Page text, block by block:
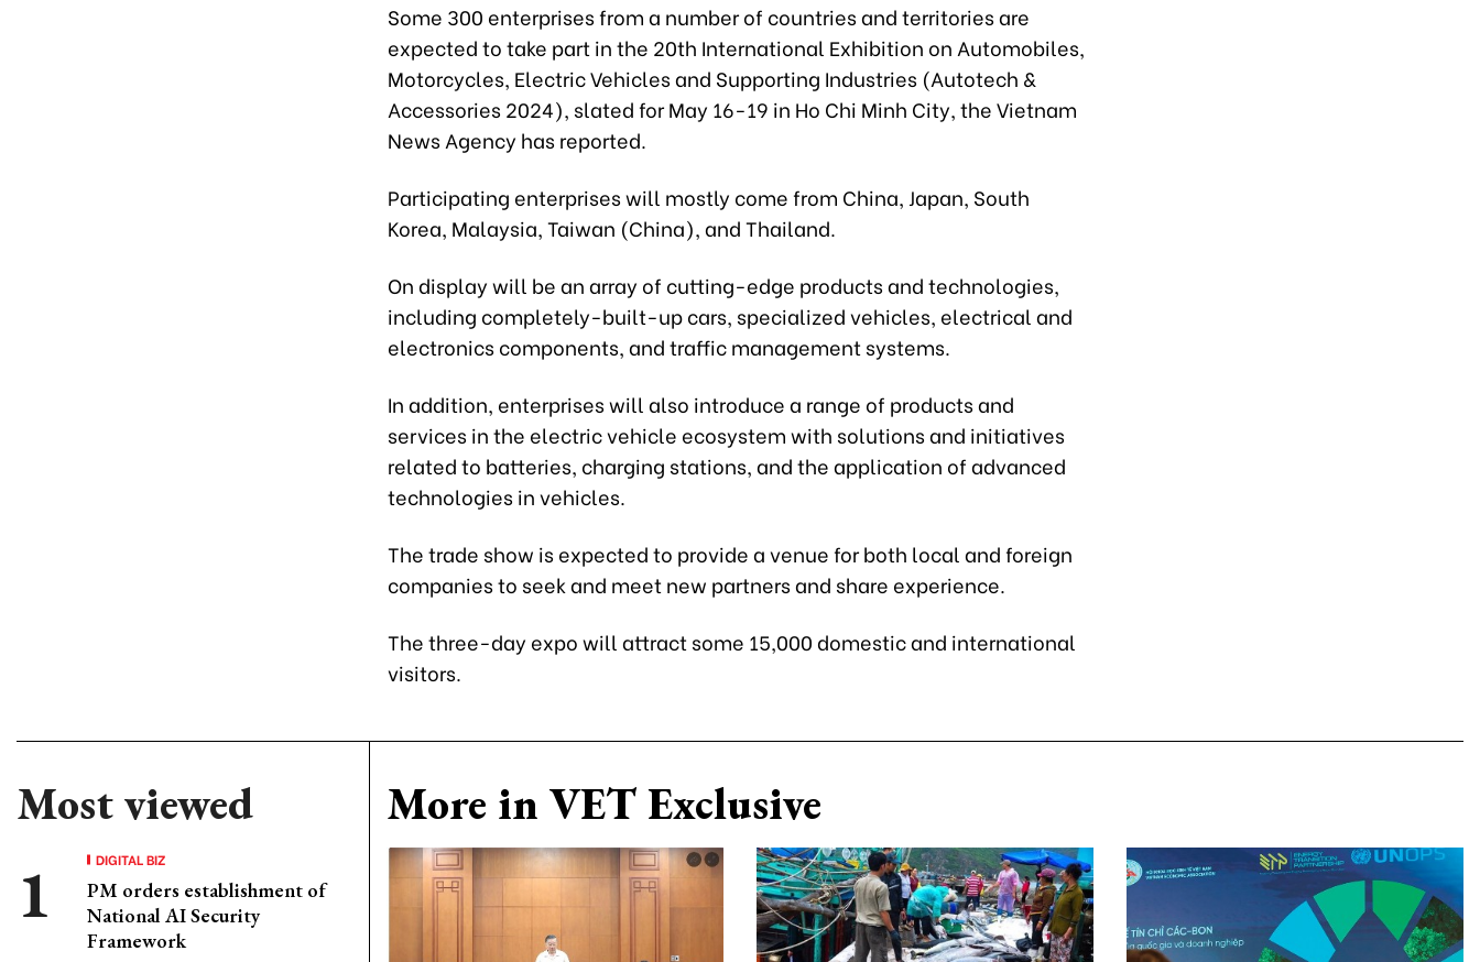
Some 300 enterprises from a number of countries and territories are
expected to take part in the 20th International Exhibition on Automobiles,
Motorcycles, Electric Vehicles and Supporting Industries (Autotech &
Accessories 2024), slated for May 16-19 in Ho Chi Minh City, the Vietnam
News Agency has reported.
Participating enterprises will mostly come from China, Japan, South
Korea, Malaysia, Taiwan (China), and Thailand.
On display will be an array of cutting-edge products and technologies,
including completely-built-up cars, specialized vehicles, electrical and
electronics components, and traffic management systems.
In addition, enterprises will also introduce a range of products and
services in the electric vehicle ecosystem with solutions and initiatives
related to batteries, charging stations, and the application of advanced
technologies in vehicles.
The trade show is expected to provide a venue for both local and foreign
companies to seek and meet new partners and share experience.
The three-day expo will attract some 15,000 domestic and international
visitors.
Most viewed
DIGITAL BIZ
PM orders establishment of
National AI Security
Framework
More in VET Exclusive